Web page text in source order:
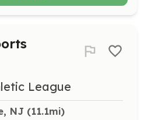
League
NJ (11.1mi)